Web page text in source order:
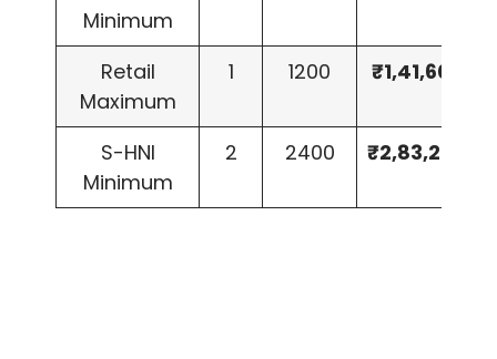
Minimum
Retail
Maximum
1 1200 ₹1,41,600
S-HNI
Minimum
2 2400 ₹2,83,200